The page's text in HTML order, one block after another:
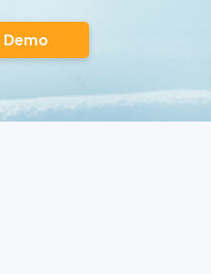
Demo